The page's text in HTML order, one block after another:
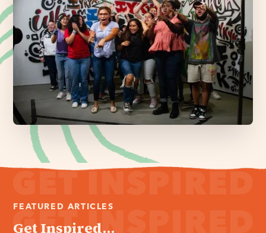
FEATURED ARTICLES
Get Inspired...